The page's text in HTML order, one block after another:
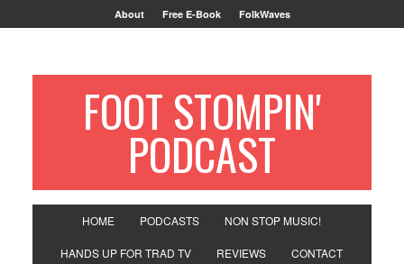
About Free E-Book FolkWaves
FOOT STOMPIN'
PODCAST
HOME PODCASTS NON STOP MUSIC!
HANDS UP FOR TRAD TV REVIEWS CONTACT